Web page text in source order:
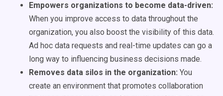
Empowers organizations to become data-driven:
When you improve access to data throughout the
organization, you also boost the visibility of this data.
Ad hoc data requests and real-time updates can go a
long way to influencing business decisions made.
Removes data silos in the organization: You
create an environment that promotes collaboration